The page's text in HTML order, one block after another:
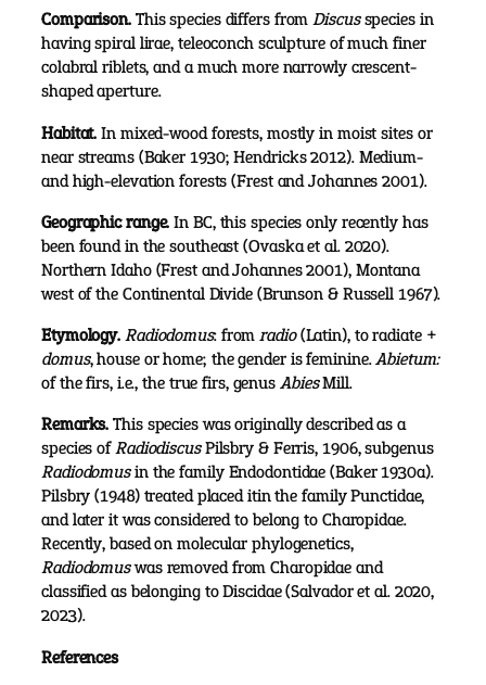
Comparison.This species differs fromDiscusspecies in
having spiral lirae, teleoconch sculpture of much finer
colabral riblets, and a much more narrowly crescent-
shaped aperture.
Habitat.In mixed-wood forests, mostly in moist sites or
near streams (Baker 1930; Hendricks 2012). Medium-
and high-elevation forests (Frest and Johannes 2001).
Geographic range.In BC, this species only recently has
been found in the southeast (Ovaska et al. 2020).
Northern Idaho (Frest and Johannes 2001), Montana
west of the Continental Divide (Brunson & Russell 1967).
Etymology.Radiodomus: fromradio(Latin), to radiate +
domus, house or home; the gender is feminine.Abietum:
of the firs, i.e., the true firs, genusAbiesMill.
Remarks.This species was originally described as a
species ofRadiodiscusPilsbry & Ferris, 1906, subgenus
Radiodomusin the family Endodontidae (Baker 1930a).
Pilsbry (1948) treated placed itin the family Punctidae,
and later it was considered to belong to Charopidae.
Recently, based on molecular phylogenetics,
Radiodomuswas removed from Charopidae and
classified as belonging to Discidae (Salvador et al. 2020,
2023).
References